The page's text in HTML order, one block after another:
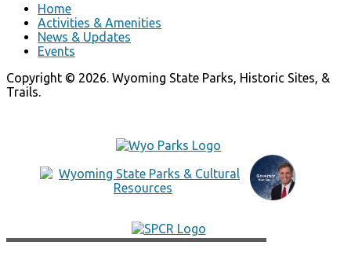
Home
Activities & Amenities
News & Updates
Events
Copyright © 2026. Wyoming State Parks, Historic Sites, &
Trails.